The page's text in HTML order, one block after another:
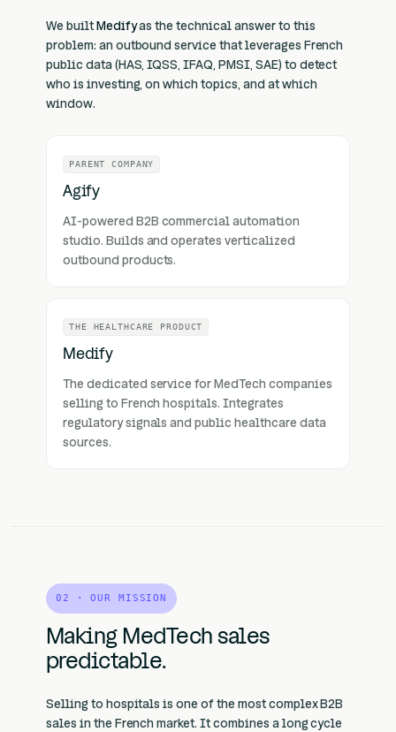
We builtMedifyas the technical answer to this
problem: an outbound service that leverages French
public data (HAS, IQSS, IFAQ, PMSI, SAE) to detect
who is investing, on which topics, and at which
window.
PARENT COMPANY
Agify
AI-powered B2B commercial automation
studio. Builds and operates verticalized
outbound products.
THE HEALTHCARE PRODUCT
Medify
The dedicated service for MedTech companies
selling to French hospitals. Integrates
regulatory signals and public healthcare data
sources.
02 · OUR MISSION
Making MedTech sales
predictable.
Selling to hospitals is one of the most complex B2B
sales in the French market. It combines a long cycle